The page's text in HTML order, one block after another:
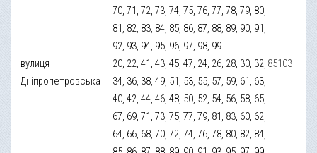
70, 71, 72, 73, 74, 75, 76, 77, 78, 79, 80,
81, 82, 83, 84, 85, 86, 87, 88, 89, 90, 91,
92, 93, 94, 95, 96, 97, 98, 99
вулиця
Дніпропетровська
20, 22, 41, 43, 45, 47, 24, 26, 28, 30, 32,
34, 36, 38, 49, 51, 53, 55, 57, 59, 61, 63,
40, 42, 44, 46, 48, 50, 52, 54, 56, 58, 65,
67, 69, 71, 73, 75, 77, 79, 81, 83, 60, 62,
64, 66, 68, 70, 72, 74, 76, 78, 80, 82, 84,
85103